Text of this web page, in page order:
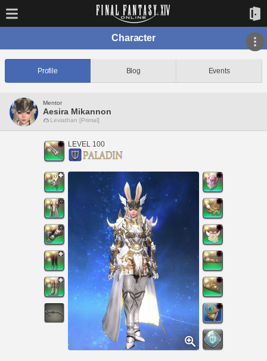
Character
Profile Blog Events
Mentor
Aesira Mikannon
Leviathan [Primal]
LEVEL 100